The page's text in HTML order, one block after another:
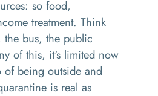
: so food,
treatment. Think
the bus, the public
of this, it's limited now
of being outside and
is real as